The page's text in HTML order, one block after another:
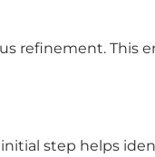
refinement. This
step helps